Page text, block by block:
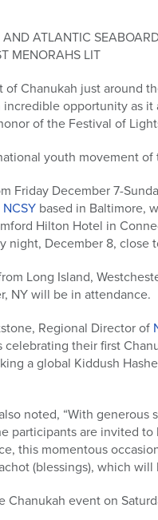
ATLANTIC
MENORAHS LIT
Chanukah just around
opportunity as
of the Festival of
youth movement of
Friday December 7-
based in Baltimore,
Hilton Hotel in
night, December 8,
Long Island,
NY will be in attendance.
Regional Director of
celebrating their first
a global Kiddush
noted, “With generous
participants are invited
this momentous
(blessings), which
Chanukah event on